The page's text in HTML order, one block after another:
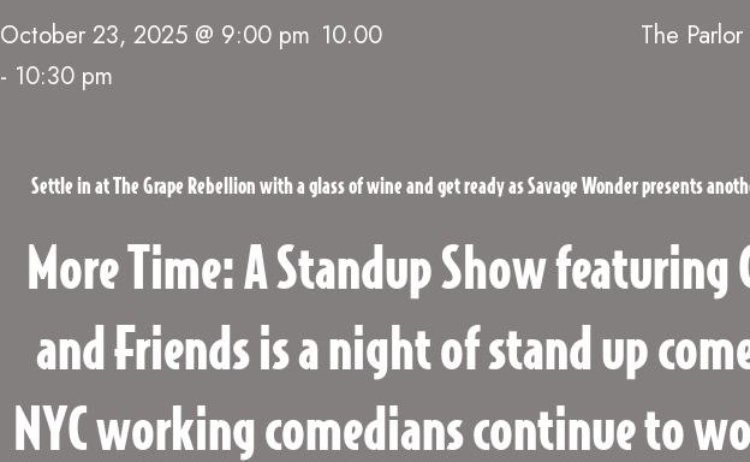
October 23, 2025 @ 9:00 pm
- 10:30 pm
10.00 The Parlor
Settle in at The Grape Rebellion with a glass of wine and get ready as Savage Wonder presents
More Time: A Standup Show featuring
and Friends is a night of stand up
NYC working comedians continue to